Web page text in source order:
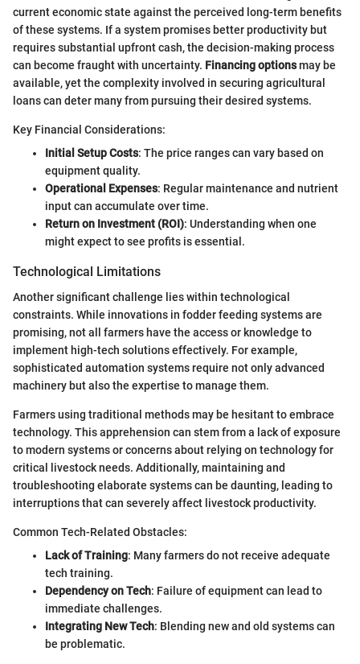
current economic state against the perceived long-term benefits
of these systems. If a system promises better productivity but
requires substantial upfront cash, the decision-making process
can become fraught with uncertainty. Financing optionsmay be
available, yet the complexity involved in securing agricultural
loans can deter many from pursuing their desired systems.
Key Financial Considerations:
Initial Setup Costs: The price ranges can vary based on
equipment quality.
Operational Expenses: Regular maintenance and nutrient
input can accumulate over time.
Return on Investment (ROI): Understanding when one
might expect to see profits is essential.
Technological Limitations
Another significant challenge lies within technological
constraints. While innovations in fodder feeding systems are
promising, not all farmers have the access or knowledge to
implement high-tech solutions effectively. For example,
sophisticated automation systems require not only advanced
machinery but also the expertise to manage them.
Farmers using traditional methods may be hesitant to embrace
technology. This apprehension can stem from a lack of exposure
to modern systems or concerns about relying on technology for
critical livestock needs. Additionally, maintaining and
troubleshooting elaborate systems can be daunting, leading to
interruptions that can severely affect livestock productivity.
Common Tech-Related Obstacles:
Lack of Training: Many farmers do not receive adequate
tech training.
Dependency on Tech: Failure of equipment can lead to
immediate challenges.
Integrating New Tech: Blending new and old systems can
be problematic.